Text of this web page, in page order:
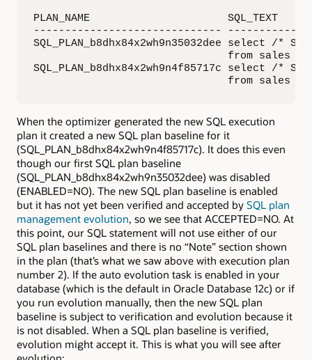
PLAN_NAME                      SQL_TEXT
------------------------------
SQL_PLAN_b8dhx84x2wh9n35032dee select /*
from sales where
SQL_PLAN_b8dhx84x2wh9n4f85717c select /*
from sales where
When the optimizer generated the new SQL execution
plan it created a new SQL plan baseline for it
(SQL_PLAN_b8dhx84x2wh9n4f85717c). It does this even
though our first SQL plan baseline
(SQL_PLAN_b8dhx84x2wh9n35032dee) was disabled
(ENABLED=NO). The new SQL plan baseline is enabled
but it has not yet been verified and accepted by SQL plan
management evolution, so we see that ACCEPTED=NO. At
this point, our SQL statement will not use either of our
SQL plan baselines and there is no “Note” section shown
in the plan (that’s what we saw above with execution plan
number 2). If the auto evolution task is enabled in your
database (which is the default in Oracle Database 12c) or if
you run evolution manually, then the new SQL plan
baseline is subject to verification and evolution because it
is not disabled. When a SQL plan baseline is verified,
evolution might accept it. This is what you will see after